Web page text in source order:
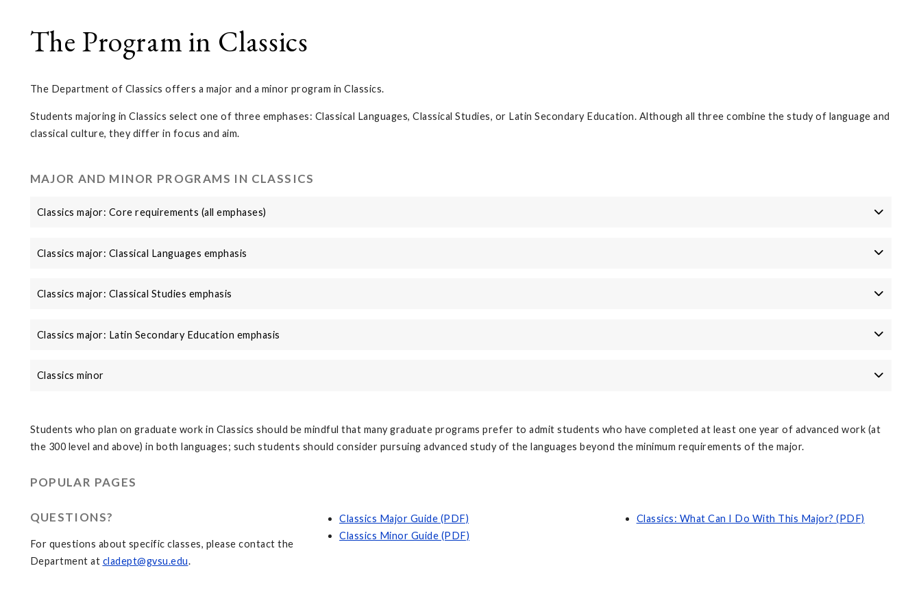
The Program in Classics
The Department of Classics offers a major and a minor program in Classics.
Students majoring in Classics select one of three emphases: Classical Languages, Classical Studies, or Latin Secondary Education. Although all three combine the study of language and
classical culture, they differ in focus and aim.
MAJOR AND MINOR PROGRAMS IN CLASSICS
Classics major: Core requirements (all emphases)
Classics major: Classical Languages emphasis
Classics major: Classical Studies emphasis
Classics major: Latin Secondary Education emphasis
Classics minor
Students who plan on graduate work in Classics should be mindful that many graduate programs prefer to admit students who have completed at least one year of advanced work (at
the 300 level and above) in both languages; such students should consider pursuing advanced study of the languages beyond the minimum requirements of the major.
POPULAR PAGES
QUESTIONS?
For questions about specific classes, please contact the
Department at cladept@gvsu.edu.
Classics Major Guide (PDF)
Classics Minor Guide (PDF)
Classics: What Can I Do With This Major? (PDF)